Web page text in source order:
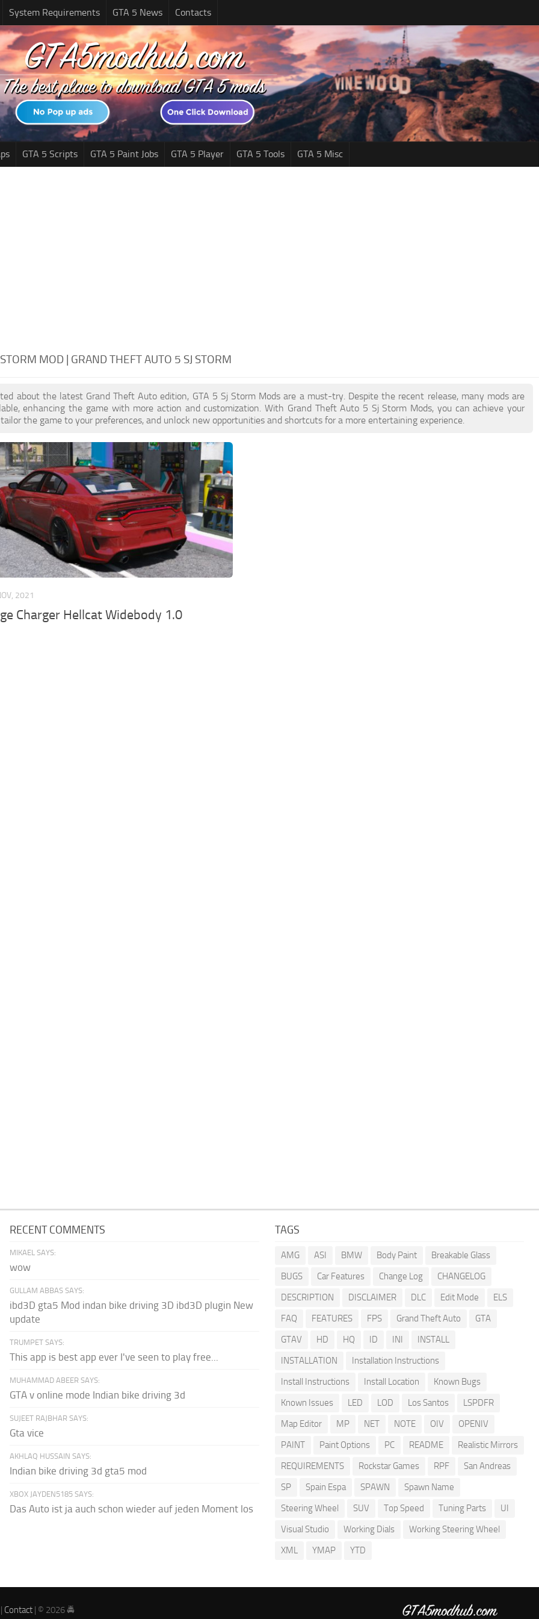
System Requirements GTA 5 News Contacts
GTA 5 Scripts GTA 5 Paint Jobs GTA 5 Player GTA 5 Tools GTA 5 Misc
MOD | GRAND THEFT AUTO 5 SJ STORM
about the latest Grand Theft Auto edition, GTA 5 Sj Storm Mods are a must-try. Despite the recent release, many mods are
enhancing the game with more action and customization. With Grand Theft Auto 5 Sj Storm Mods, you can achieve your
the game to your preferences, and unlock new opportunities and shortcuts for a more entertaining experience.
2021
Charger Hellcat Widebody 1.0
RECENT COMMENTS
MIKAEL SAYS:
wow
GULLAM ABBAS SAYS:
ibd3D gta5 Mod indan bike driving 3D ibd3D plugin New
update
TRUMPET SAYS:
This app is best app ever I've seen to play free...
MUHAMMAD ABEER SAYS:
GTA v online mode Indian bike driving 3d
SUJEET RAJBHAR SAYS:
Gta vice
AKHLAQ HUSSAIN SAYS:
Indian bike driving 3d gta5 mod
XBOX JAYDEN5185 SAYS:
Das Auto ist ja auch schon wieder auf jeden Moment los
TAGS
AMG ASI BMW Body Paint
Breakable Glass
BUGS
Car Features Change Log
CHANGELOG
DESCRIPTION
DISCLAIMER DLC Edit Mode
ELS
FAQ
FEATURES FPS Grand Theft Auto
GTA
GTAV
HD HQ ID INI
INSTALL
INSTALLATION
Installation Instructions
Install Instructions
Install Location
Known Bugs
Known Issues
LED LOD Los Santos
LSPDFR
Map Editor
MP NET NOTE OIV
OPENIV
PAINT
Paint Options PC README
Realistic Mirrors
REQUIREMENTS
Rockstar Games RPF
San Andreas
SP
Spain Espa SPAWN
Spawn Name
Steering Wheel
SUV Top Speed Tuning Parts
UI
Visual Studio
Working Dials
Working Steering Wheel
XML
YMAP YTD
| Contact | © 2026 🚔